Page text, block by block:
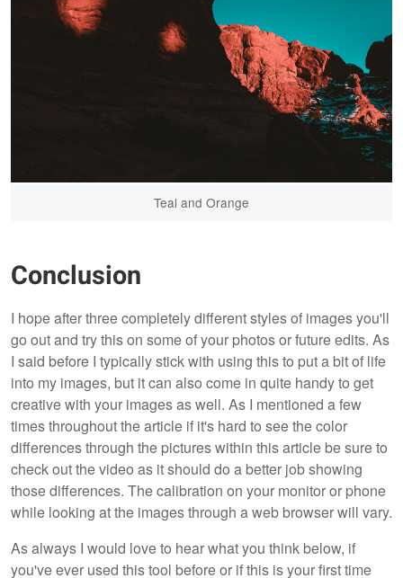
Teal and Orange
Conclusion
I hope after three completely different styles of images you'll
go out and try this on some of your photos or future edits. As
I said before I typically stick with using this to put a bit of life
into my images, but it can also come in quite handy to get
creative with your images as well. As I mentioned a few
times throughout the article if it's hard to see the color
differences through the pictures within this article be sure to
check out the video as it should do a better job showing
those differences. The calibration on your monitor or phone
while looking at the images through a web browser will vary.
As always I would love to hear what you think below, if
you've ever used this tool before or if this is your first time